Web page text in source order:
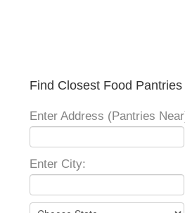
Find Closest Food
Enter Address (Pantries
Enter City: